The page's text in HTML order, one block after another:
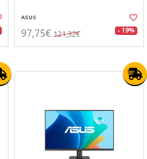
ASUS
97,75€ 121,32€ - 19%